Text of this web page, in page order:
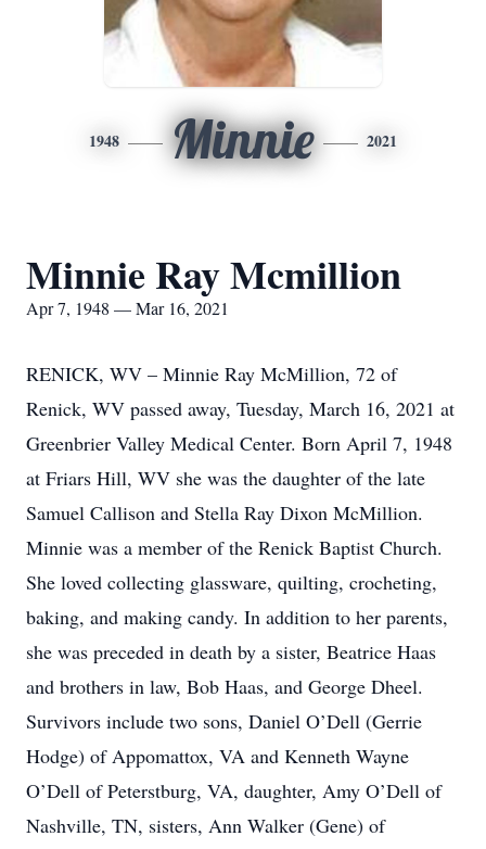
1948 Minnie 2021
Minnie Ray Mcmillion
Apr 7, 1948 — Mar 16, 2021
RENICK, WV – Minnie Ray McMillion, 72 of
Renick, WV passed away, Tuesday, March 16, 2021 at
Greenbrier Valley Medical Center. Born April 7, 1948
at Friars Hill, WV she was the daughter of the late
Samuel Callison and Stella Ray Dixon McMillion.
Minnie was a member of the Renick Baptist Church.
She loved collecting glassware, quilting, crocheting,
baking, and making candy. In addition to her parents,
she was preceded in death by a sister, Beatrice Haas
and brothers in law, Bob Haas, and George Dheel.
Survivors include two sons, Daniel O’Dell (Gerrie
Hodge) of Appomattox, VA and Kenneth Wayne
O’Dell of Peterstburg, VA, daughter, Amy O’Dell of
Nashville, TN, sisters, Ann Walker (Gene) of